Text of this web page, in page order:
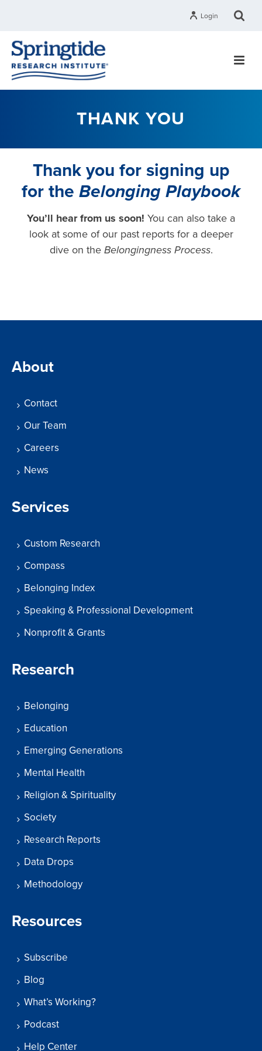
Login
THANK YOU
Thank you for signing up
for the Belonging Playbook
You’ll hear from us soon! You can also take a
look at some of our past reports for a deeper
dive on the Belongingness Process.
About
Contact
Our Team
Careers
News
Services
Custom Research
Compass
Belonging Index
Speaking & Professional Development
Nonprofit & Grants
Research
Belonging
Education
Emerging Generations
Mental Health
Religion & Spirituality
Society
Research Reports
Data Drops
Methodology
Resources
Subscribe
Blog
What’s Working?
Podcast
Help Center